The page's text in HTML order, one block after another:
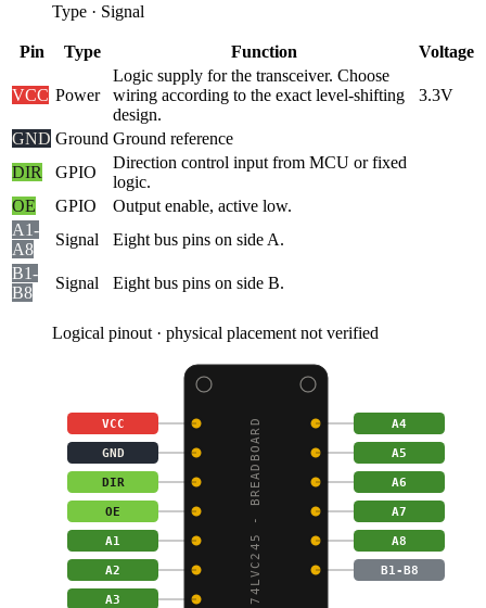
Type · Signal
Pin Type Function Voltage
VCC Power
Logic supply for the transceiver. Choose
wiring according to the exact level-shifting
design.
3.3V
GND Ground Ground reference
DIR
GPIO
Direction control input from MCU or fixed
logic.
OE
GPIO
Output enable, active low.
A1-
A8
Signal
Eight bus pins on side A.
B1-
B8
Signal Eight bus pins on side B.
Logical pinout · physical placement not verified
74LVC245 - BREADBOARD
VCC A4
GND A5
DIR A6
OE A7
A1 A8
A2 B1-B8
A3